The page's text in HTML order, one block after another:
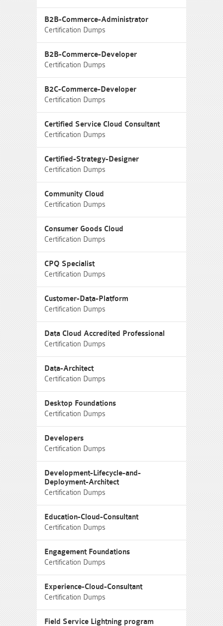
B2B-Commerce-Administrator
Certification Dumps
B2B-Commerce-Developer
Certification Dumps
B2C-Commerce-Developer
Certification Dumps
Certified Service Cloud Consultant
Certification Dumps
Certified-Strategy-Designer
Certification Dumps
Community Cloud
Certification Dumps
Consumer Goods Cloud
Certification Dumps
CPQ Specialist
Certification Dumps
Customer-Data-Platform
Certification Dumps
Data Cloud Accredited Professional
Certification Dumps
Data-Architect
Certification Dumps
Desktop Foundations
Certification Dumps
Developers
Certification Dumps
Development-Lifecycle-and-
Deployment-Architect
Certification Dumps
Education-Cloud-Consultant
Certification Dumps
Engagement Foundations
Certification Dumps
Experience-Cloud-Consultant
Certification Dumps
Field Service Lightning program